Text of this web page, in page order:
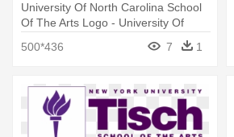
University Of North Carolina School
Of The Arts Logo - University Of
North Carolina School Of The Arts
Logo
500*436 7 1